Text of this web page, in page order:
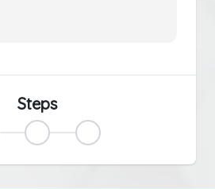
Steps